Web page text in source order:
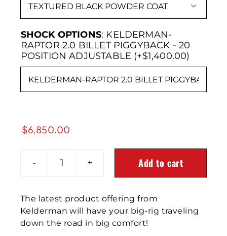

SHOCK OPTIONS: KELDERMAN-
RAPTOR 2.0 BILLET PIGGYBACK - 20
POSITION ADJUSTABLE (+$1,400.00)

$6,850.00
1987-
2007
Peterbilt
379
Front
Air
Add to cart
The latest product offering from
Kelderman will have your big-rig traveling
down the road in big comfort!